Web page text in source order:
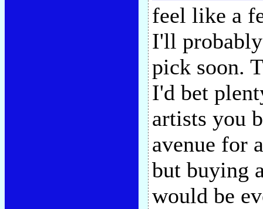
feel like a
I'll
pick soon.
I'd bet
artists you
avenue for
but buying
would be